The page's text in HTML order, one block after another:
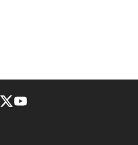
Facebook page
Twitter feed